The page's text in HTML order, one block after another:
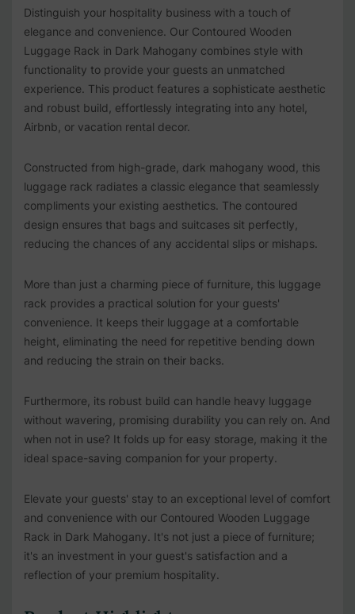
Distinguish your hospitality business with a touch of
elegance and convenience. Our Contoured Wooden
Luggage Rack in Dark Mahogany combines style with
functionality to provide your guests an unmatched
experience. This product features a sophisticate aesthetic
and robust build, effortlessly integrating into any hotel,
Airbnb, or vacation rental decor.
Constructed from high-grade, dark mahogany wood, this
luggage rack radiates a classic elegance that seamlessly
compliments your existing aesthetics. The contoured
design ensures that bags and suitcases sit perfectly,
reducing the chances of any accidental slips or mishaps.
More than just a charming piece of furniture, this luggage
rack provides a practical solution for your guests'
convenience. It keeps their luggage at a comfortable
height, eliminating the need for repetitive bending down
and reducing the strain on their backs.
Furthermore, its robust build can handle heavy luggage
without wavering, promising durability you can rely on. And
when not in use? It folds up for easy storage, making it the
ideal space-saving companion for your property.
Elevate your guests' stay to an exceptional level of comfort
and convenience with our Contoured Wooden Luggage
Rack in Dark Mahogany. It's not just a piece of furniture;
it's an investment in your guest's satisfaction and a
reflection of your premium hospitality.